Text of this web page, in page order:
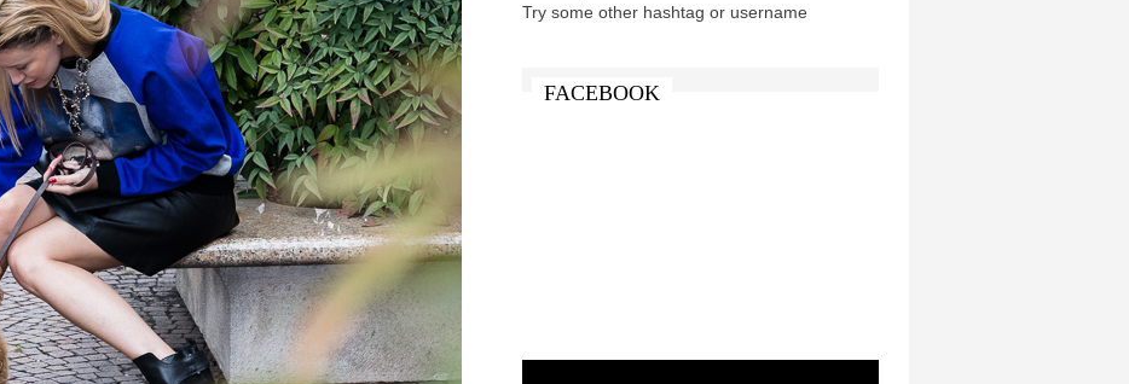
Try some other hashtag or username
FACEBOOK